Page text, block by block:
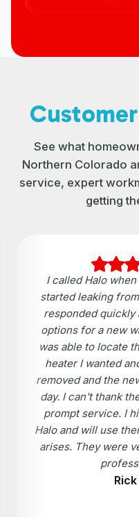
See what
Northern Colorado
service, expert
getting
I called Halo
started leaking
responded quickly
options for a new
was able to locate
heater I wanted
removed and the
day. I can't thank
prompt service. I
Halo and will use
arises. They were
Rick